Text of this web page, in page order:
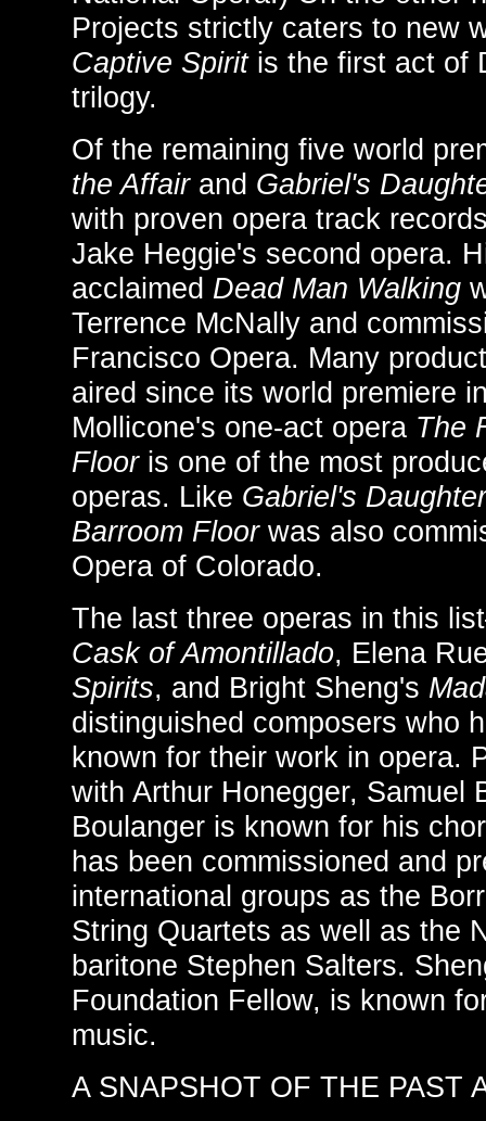
Projects strictly caters to new
Captive Spiritis the first act of
trilogy.
Of the remaining five world
the Affairand Gabriel's
with proven opera track
Jake Heggie's second opera.
acclaimed Dead Man Walking
Terrence McNally and
Francisco Opera. Many
aired since its world premiere
Mollicone's one-act opera The
Flooris one of the most
operas. Like Gabriel's Daughter
Barroom Floorwas also
Opera of Colorado.
The last three operas in this
Cask of Amontillado, Elena
Spirits, and Bright Sheng's
distinguished composers who
known for their work in opera.
with Arthur Honegger, Samuel
Boulanger is known for his
has been commissioned and
international groups as the
String Quartets as well as the
baritone Stephen Salters.
Foundation Fellow, is known
music.
A SNAPSHOT OF THE PAST